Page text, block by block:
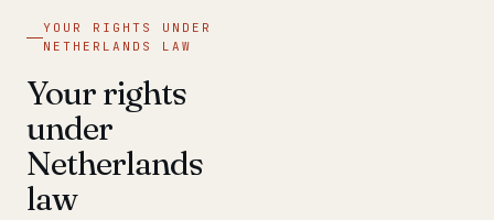
YOUR RIGHTS UNDER
NETHERLANDS LAW
Your rights
under
Netherlands
law